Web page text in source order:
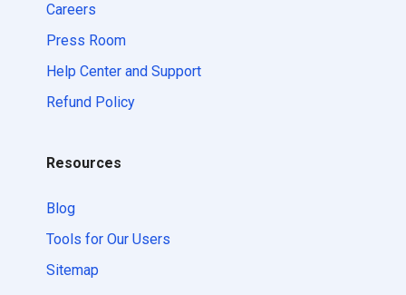
Careers
Press Room
Help Center and Support
Refund Policy
Resources
Blog
Tools for Our Users
Sitemap